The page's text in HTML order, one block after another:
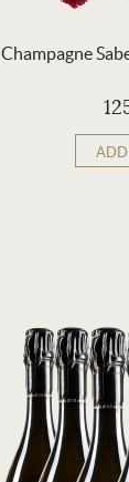
Champagne
ADD